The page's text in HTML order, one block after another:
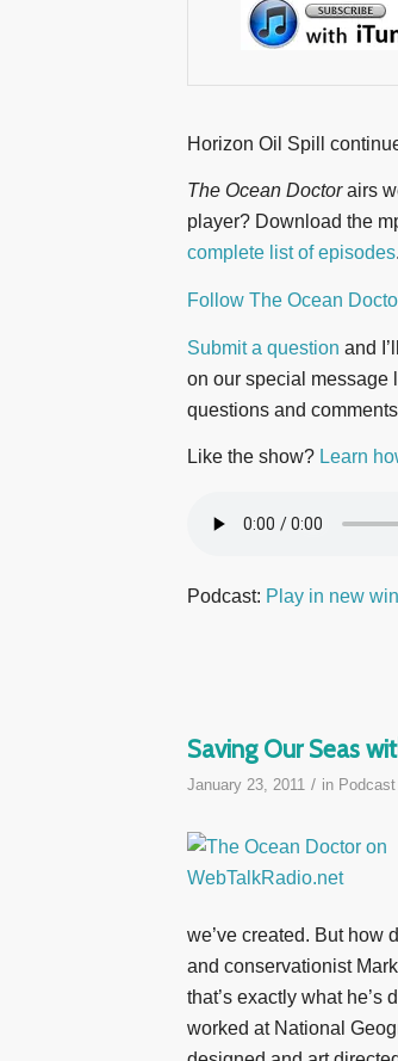
Horizon Oil Spill
The Ocean Doctorairs
player? Download the
complete list of episodes.
Follow The Ocean
Submit a question and
on our special message
questions and
Like the show? Learn
Podcast: Play in new
Saving Our Seas
January 23, 2011 / in Podcast
we’ve created. But how
and conservationist
that’s exactly what he’s
worked at National